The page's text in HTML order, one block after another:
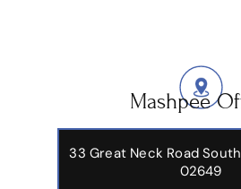
Mashpee
33 Great Neck Road
02649